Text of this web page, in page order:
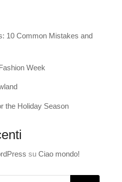
10 Common Mistakes and
Week
the Holiday Season
su Ciao mondo!